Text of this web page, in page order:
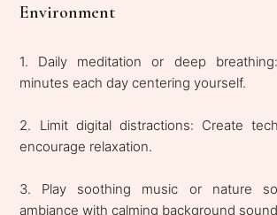
Environment
1. Daily meditation or deep
minutes each day centering yourself.
2. Limit digital distractions: Create
encourage relaxation.
3. Play soothing music or nature
ambiance with calming background